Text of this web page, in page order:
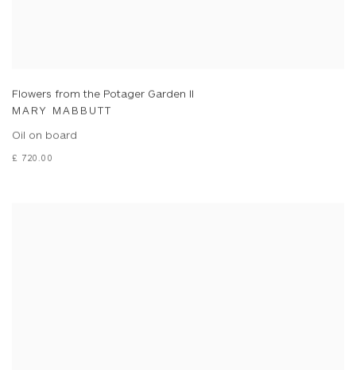
Flowers from the Potager Garden II
MARY MABBUTT
Oil on board
£ 720.00